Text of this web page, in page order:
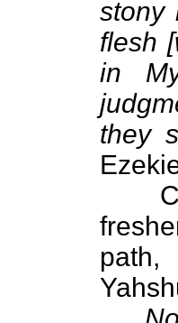
stony
flesh
in
they
path,